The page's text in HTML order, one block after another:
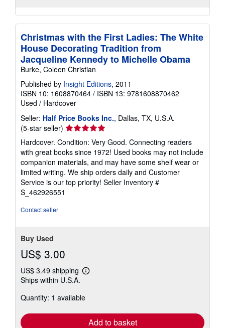
Christmas with the First Ladies: The White
House Decorating Tradition from
Jacqueline Kennedy to Michelle Obama
Burke, Coleen Christian
Published by Insight Editions, 2011
ISBN 10: 1608870464 / ISBN 13: 9781608870462
Used / Hardcover
Seller: Half Price Books Inc., Dallas, TX, U.S.A.
(5-star seller) Seller
rating
5
out
of
5
stars
Hardcover. Condition: Very Good. Connecting readers
with great books since 1972! Used books may not include
companion materials, and may have some shelf wear or
limited writing. We ship orders daily and Customer
Service is our top priority! Seller Inventory #
S_462926551
Contact seller
Buy Used
US$ 3.00
US$ 3.49 shipping
Learn
shipping
Ships within U.S.A.
Quantity: 1 available
Add to basket